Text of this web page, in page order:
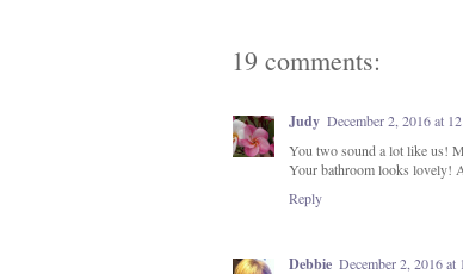
19 comments:
Judy December 2, 2016 at
You two sound a lot like us!
Your bathroom looks lovely!
Reply
Debbie December 2, 2016 at